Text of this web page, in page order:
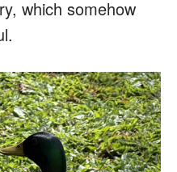
which somehow